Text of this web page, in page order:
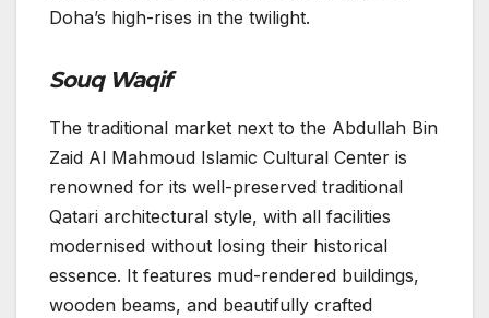
Doha’s high-rises in the twilight.
Souq Waqif
The traditional market next to the Abdullah Bin
Zaid Al Mahmoud Islamic Cultural Center is
renowned for its well-preserved traditional
Qatari architectural style, with all facilities
modernised without losing their historical
essence. It features mud-rendered buildings,
wooden beams, and beautifully crafted